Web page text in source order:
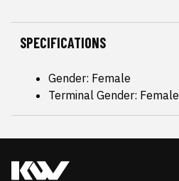
SPECIFICATIONS
Gender: Female
Terminal Gender: Female